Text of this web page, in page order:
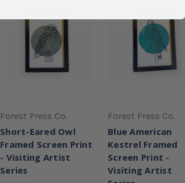
Forest Press Co.
Short-Eared Owl
Framed Screen Print
- Visiting Artist
Series
Forest Press Co.
Blue American
Kestrel Framed
Screen Print -
Visiting Artist